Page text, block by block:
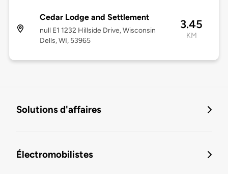
Cedar Lodge and Settlement
null E1 1232 Hillside Drive, Wisconsin
Dells, WI, 53965
3.45
KM
Solutions d'affaires
Électromobilistes